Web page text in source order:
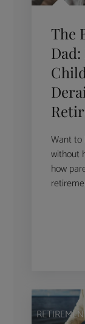
The
Want to
without
how
RETIREMENT